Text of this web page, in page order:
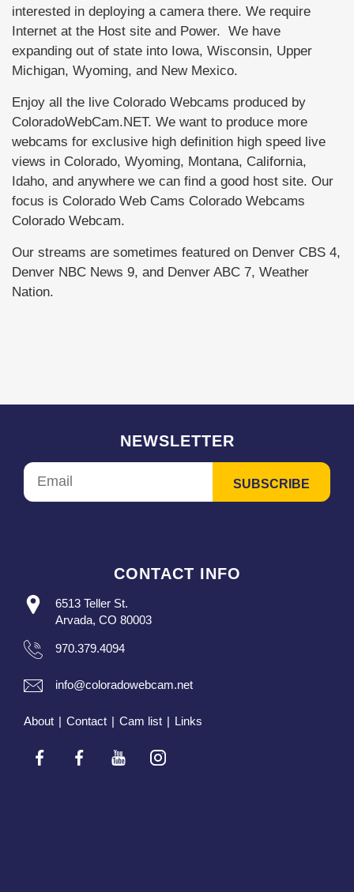
interested in deploying a camera there. We require
Internet at the Host site and Power. We have
expanding out of state into Iowa, Wisconsin, Upper
Michigan, Wyoming, and New Mexico.
Enjoy all the live Colorado Webcams produced by
ColoradoWebCam.NET. We want to produce more
webcams for exclusive high definition high speed live
views in Colorado, Wyoming, Montana, California,
Idaho, and anywhere we can find a good host site. Our
focus is Colorado Web Cams Colorado Webcams
Colorado Webcam.
Our streams are sometimes featured on Denver CBS 4,
Denver NBC News 9, and Denver ABC 7, Weather
Nation.
NEWSLETTER
CONTACT INFO
6513 Teller St.
Arvada, CO 80003
970.379.4094
info@coloradowebcam.net
About | Contact | Cam list | Links